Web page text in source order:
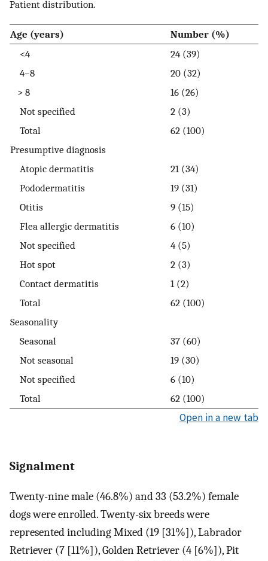
Patient distribution.
Age (years)
Number (%)
<4
24 (39)
4–8
20 (32)
> 8
16 (26)
Not specified
2 (3)
Total
62 (100)
Presumptive diagnosis
Atopic dermatitis
21 (34)
Pododermatitis
19 (31)
Otitis
9 (15)
Flea allergic dermatitis
6 (10)
Not specified
4 (5)
Hot spot
2 (3)
Contact dermatitis
1 (2)
Total
62 (100)
Seasonality
Seasonal
37 (60)
Not seasonal
19 (30)
Not specified
6 (10)
Total
62 (100)
Open in a new tab
Signalment
Twenty-nine male (46.8%) and 33 (53.2%) female
dogs were enrolled. Twenty-six breeds were
represented including Mixed (19 [31%]), Labrador
Retriever (7 [11%]), Golden Retriever (4 [6%]), Pit